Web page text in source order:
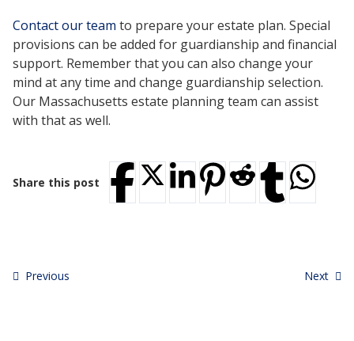
Contact our team to prepare your estate plan. Special
provisions can be added for guardianship and financial
support. Remember that you can also change your
mind at any time and change guardianship selection.
Our Massachusetts estate planning team can assist
with that as well.
Share this post
Previous Next